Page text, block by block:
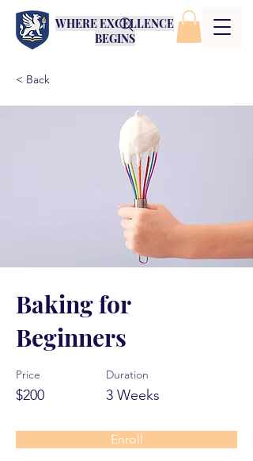
WHERE EXCELLENCE
BEGINS
< Back
Baking for
Beginners
Price
$200
Duration
3 Weeks
Enroll